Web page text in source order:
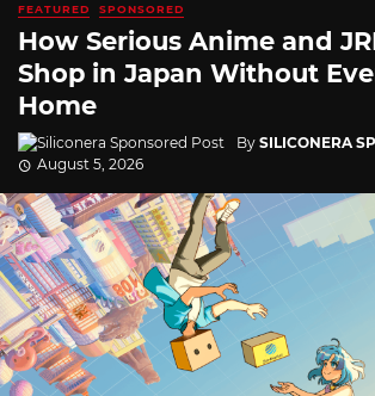
FEATURED SPONSORED
How Serious Anime and
Shop in Japan Without
Home
By SILICONERA
August 5, 2026